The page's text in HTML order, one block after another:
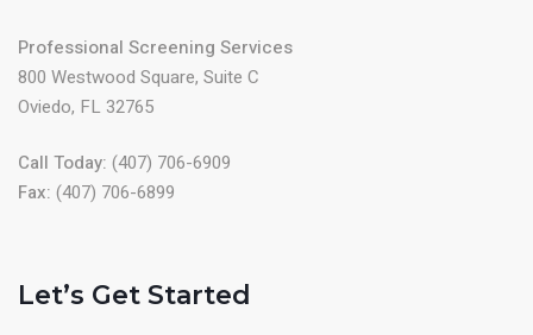
Professional Screening Services
800 Westwood Square, Suite C
Oviedo, FL 32765
Call Today: (407) 706-6909
Fax: (407) 706-6899
Let’s Get Started